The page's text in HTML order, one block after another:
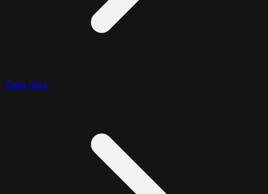
Data Size